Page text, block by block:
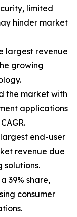
limited
hinder market
largest revenue
growing
the market with
applications
end-user
revenue due
solutions.
39% share,
consumer